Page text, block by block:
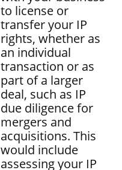
to license or
transfer your IP
rights, whether as
an individual
transaction or as
part of a larger
deal, such as IP
due diligence for
mergers and
acquisitions. This
would include
assessing your IP